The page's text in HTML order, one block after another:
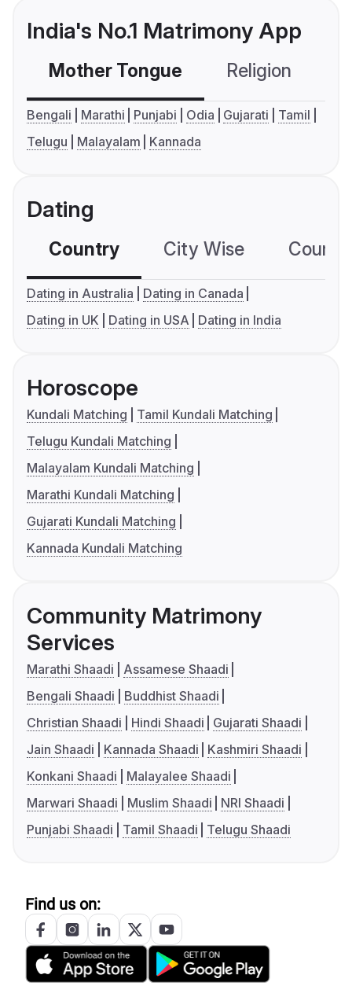
India's No.1 Matrimony App
Mother Tongue Religion
Bengali Marathi Punjabi Odia Gujarati
Tamil
Telugu
Malayalam Kannada
Dating
Country City Wise
Dating in Australia
Dating in Canada
Dating in UK
Dating in USA Dating in India
Horoscope
Kundali Matching
Tamil Kundali Matching
Telugu Kundali Matching
Malayalam Kundali Matching
Marathi Kundali Matching
Gujarati Kundali Matching
Kannada Kundali Matching
Community Matrimony
Services
Marathi Shaadi
Assamese Shaadi
Bengali Shaadi
Buddhist Shaadi
Christian Shaadi
Hindi Shaadi
Gujarati Shaadi
Jain Shaadi
Kannada Shaadi
Kashmiri Shaadi
Konkani Shaadi
Malayalee Shaadi
Marwari Shaadi
Muslim Shaadi
NRI Shaadi
Punjabi Shaadi
Tamil Shaadi Telugu Shaadi
Find us on: